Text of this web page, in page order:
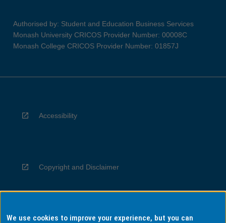
Authorised by: Student and Education Business Services
Monash University CRICOS Provider Number: 00008C
Monash College CRICOS Provider Number: 01857J
Accessibility
Copyright and Disclaimer
Privacy
We use cookies to improve your experience, but you can